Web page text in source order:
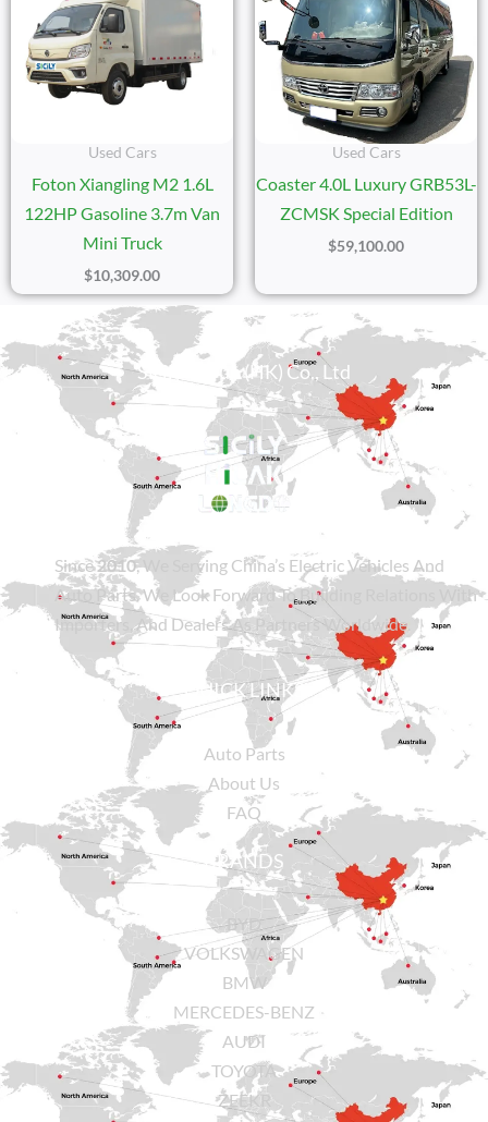
Used Cars
Foton Xiangling M2 1.6L
122HP Gasoline 3.7m Van
Mini Truck
$10,309.00
Used Cars
Coaster 4.0L Luxury GRB53L-
ZCMSK Special Edition
$59,100.00
Sicily Group (HK) Co., Ltd
Since2010, We Serving China’s Electric Vehicles And
Auto Parts. We Look Forward To Building Relations With
Importers, And Dealers As Partners Worldwide.
QUICK LINKS
Auto Parts
About Us
FAQ
BRANDS
BYD
VOLKSWAGEN
BMW
MERCEDES-BENZ
AUDI
TOYOTA
ZEEKR